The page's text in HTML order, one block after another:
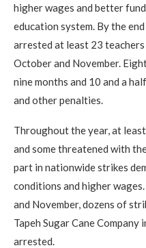
higher wages and better
education system. By the
arrested at least 23
October and November.
nine months and 10 and a
and other penalties.
Throughout the year, at
and some threatened with
part in nationwide strikes
conditions and higher
and November, dozens of
Tapeh Sugar Cane
arrested.